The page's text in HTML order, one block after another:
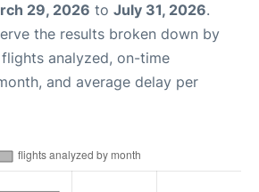
29, 2026 to July 31, 2026.
the results broken down by
analyzed, on-time
and average delay per